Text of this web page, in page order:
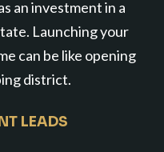
an investment in a
Launching your
can be like opening
district.
LEADS